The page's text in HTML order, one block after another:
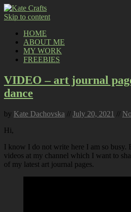
Skip to content
HOME
ABOUT ME
MY WORK
FREEBIES
VIDEO – art journal
dance
by Kate Dachovska // July 20, 2021 //
Hi,
I know I do not write here I am so busy.
videos at my channel which I want to
of my latest art journal pages.